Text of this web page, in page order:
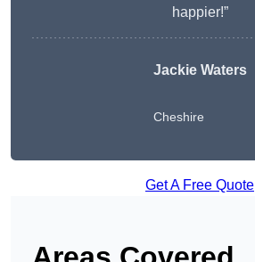
happier!”
Jackie Waters
Cheshire
Get A Free Quote